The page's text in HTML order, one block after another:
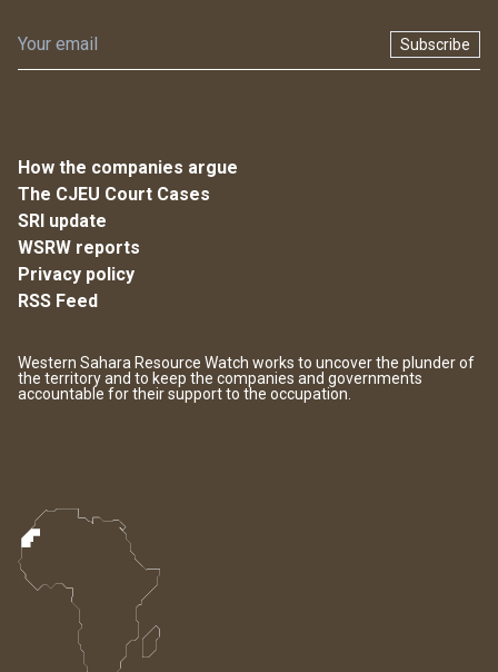
Subscribe
How the companies argue
The CJEU Court Cases
SRI update
WSRW reports
Privacy policy
RSS Feed
Western Sahara Resource Watch works to uncover the plunder of
the territory and to keep the companies and governments
accountable for their support to the occupation.